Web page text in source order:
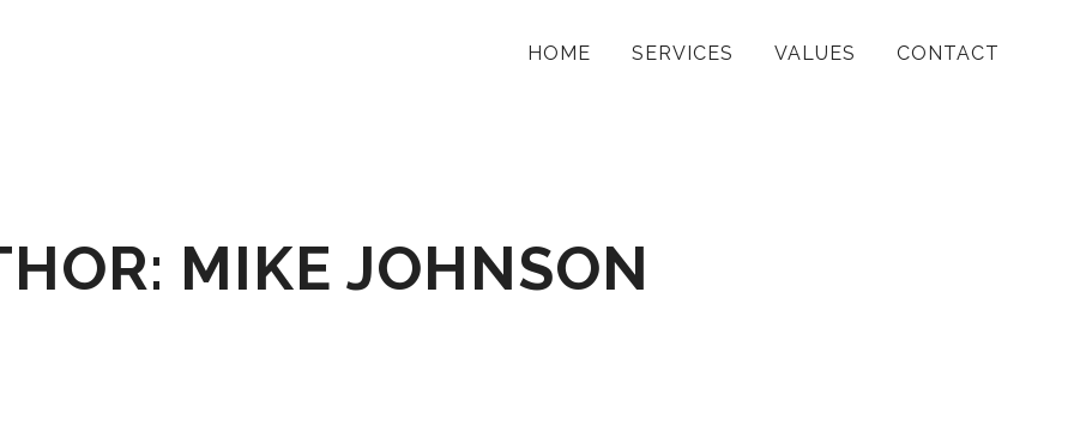
HOME SERVICES VALUES CONTACT
MIKE JOHNSON